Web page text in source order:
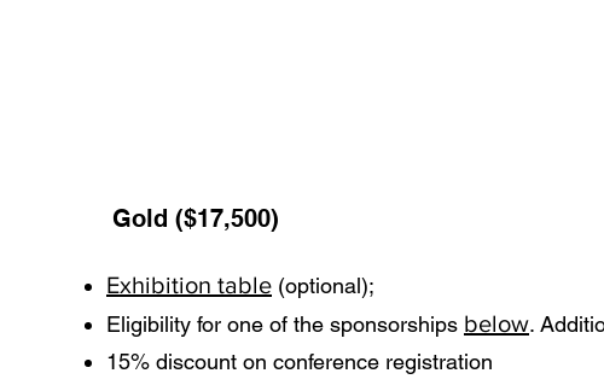
Gold ($17,500)
Exhibition table (optional);
Eligibility for one of the sponsorships below.
15% discount on conference registration